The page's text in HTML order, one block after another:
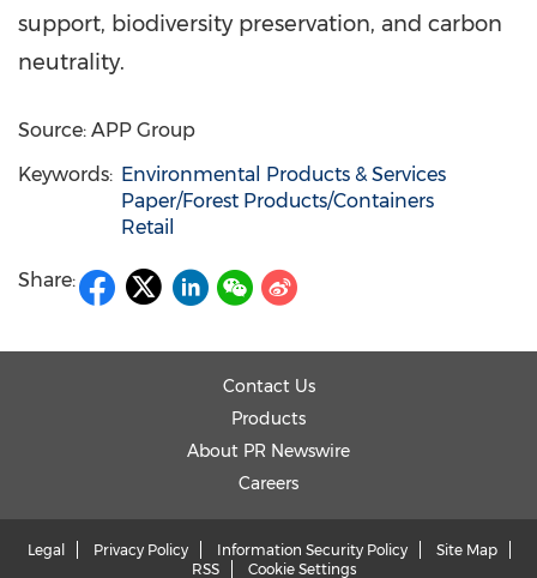
support, biodiversity preservation, and carbon
neutrality.
Source: APP Group
Keywords: Environmental Products & Services
Paper/Forest Products/Containers
Retail
Share:
Contact Us
Products
About PR Newswire
Careers
Legal Privacy Policy Information Security Policy
Site Map
RSS
Cookie Settings